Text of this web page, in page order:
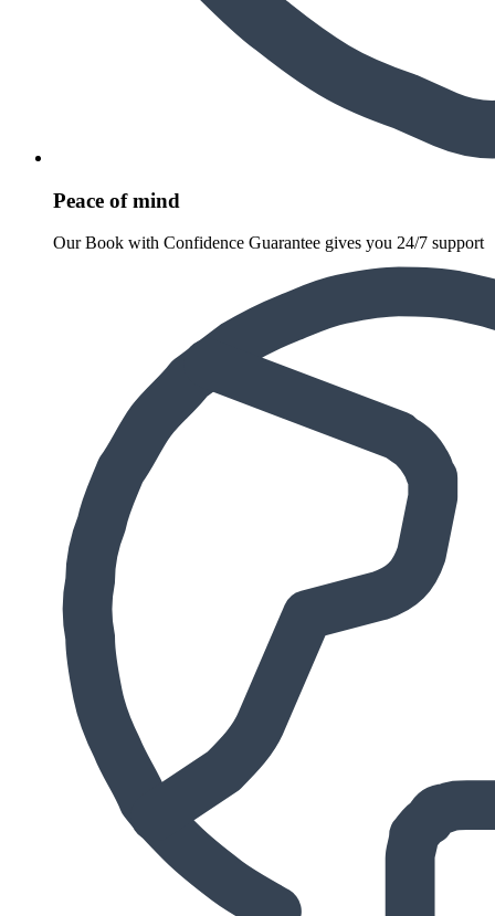
Peace of mind
Our Book with Confidence Guarantee gives you 24/7 support